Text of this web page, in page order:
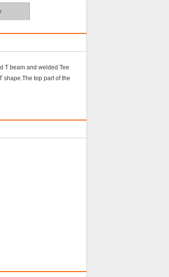
T beam and welded Tee
shape.The top part of the